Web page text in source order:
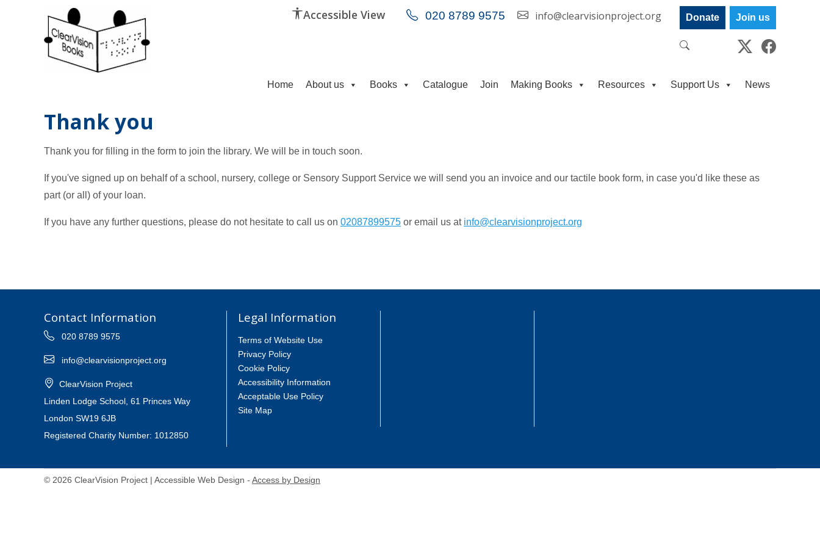
Accessible View 020 8789 9575 info@clearvisionproject.org Join us
Donate
Home About us Books Catalogue Join Making Books Resources Support Us News
Thank you
Thank you for filling in the form to join the library. We will be in touch soon.
If you've signed up on behalf of a school, nursery, college or Sensory Support Service we will send you an invoice and our tactile book form, in case you'd like these as
part (or all) of your loan.
If you have any further questions, please do not hesitate to call us on 02087899575 or email us at info@clearvisionproject.org
Contact Information
020 8789 9575
info@clearvisionproject.org
ClearVision Project
Linden Lodge School, 61 Princes Way
London SW19 6JB
Registered Charity Number: 1012850
Legal Information
Terms of Website Use
Privacy Policy
Cookie Policy
Accessibility Information
Acceptable Use Policy
Site Map
© 2026 ClearVision Project | Accessible Web Design - Access by Design